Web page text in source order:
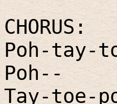
CHORUS:
Poh-tay-
Poh--
Tay-toe-